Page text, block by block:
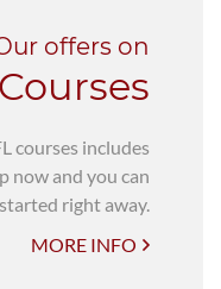
offers on
courses includes
now and you can
right away.
MORE INFO